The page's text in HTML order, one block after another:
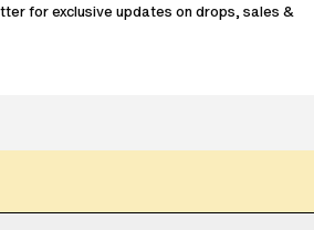
for exclusive updates on drops, sales &